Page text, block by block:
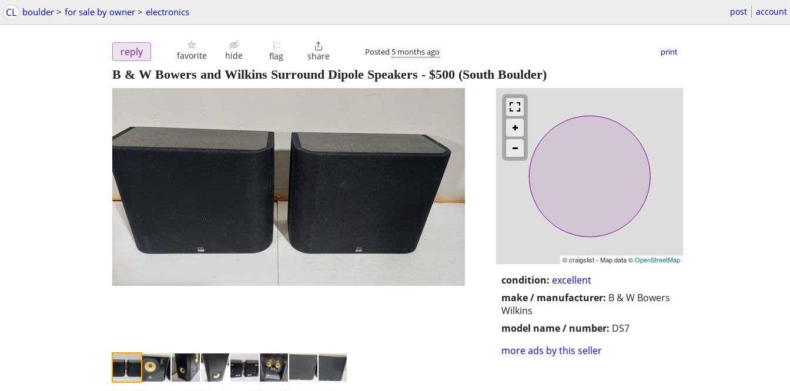
CL boulder > for sale by owner > electronics post account
reply favorite hide
⚐
flag

share Posted 5 months ago print
B & W Bowers and Wilkins Surround Dipole Speakers - $500 (South Boulder)
© craigslist - Map data ©OpenStreetMap
condition: excellent
make / manufacturer: B & W Bowers
Wilkins
model name / number: DS7
more ads by this seller